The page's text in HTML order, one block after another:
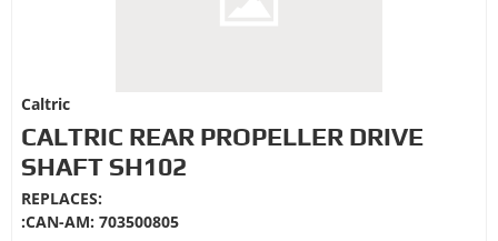
Caltric
CALTRIC REAR PROPELLER DRIVE
SHAFT SH102
REPLACES:
:CAN-AM: 703500805